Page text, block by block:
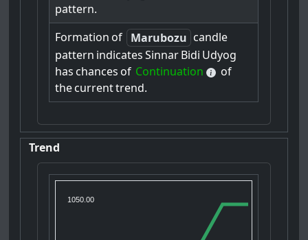
pattern.
Formation of Marubozu candle
pattern indicates SinnarBidi Udyog
has chances of Continuation
of
thecurrenttrend.
Trend
1050.00